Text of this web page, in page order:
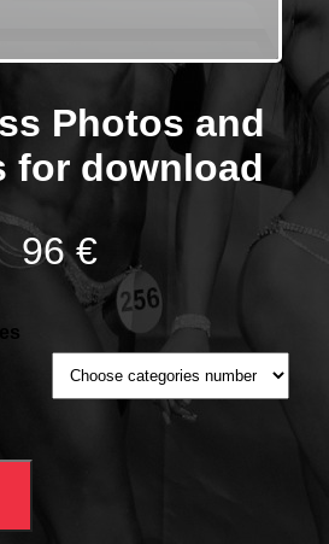
Photos and
for download
96 €